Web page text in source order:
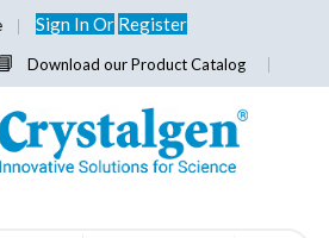
Sign InOr Register
Download our Product Catalog